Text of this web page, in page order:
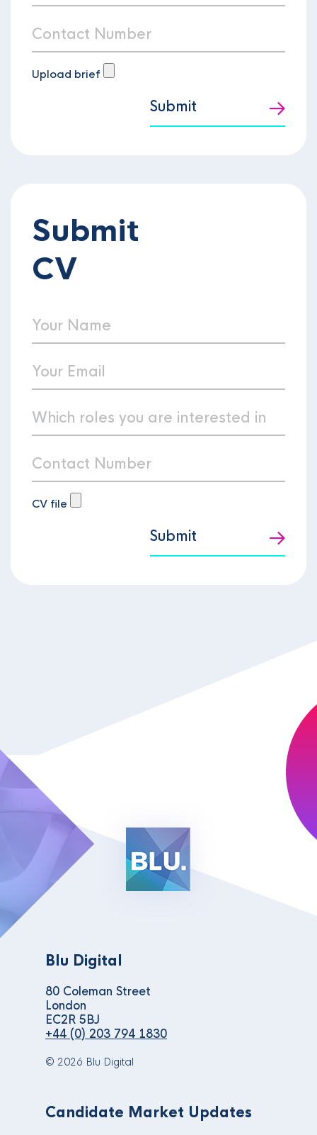
Upload brief
Submit
Submit
CV
CV file
Submit
Blu Digital
80 Coleman Street
London
EC2R 5BJ
+44 (0) 203 794 1830
© 2026 Blu Digital
Candidate Market Updates